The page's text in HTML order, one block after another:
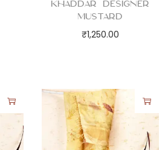
Khaddar Designer
Mustard
₹1,250.00